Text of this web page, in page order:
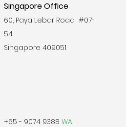
Singapore Office
60, Paya Lebar Road #07-
54
Singapore 409051
+65 - 9074 9388 WA